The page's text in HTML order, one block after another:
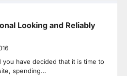
Looking and Reliably
have decided that it is time to
spending…